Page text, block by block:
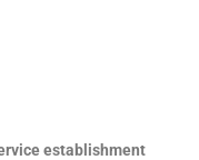
establishment